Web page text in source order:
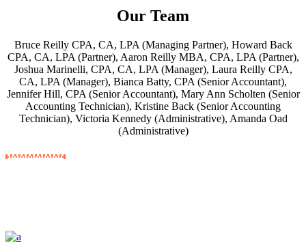
Our Team
Bruce Reilly CPA, CA, LPA (Managing Partner), Howard Back
CPA, CA, LPA (Partner), Aaron Reilly MBA, CPA, LPA (Partner),
Joshua Marinelli, CPA, CA, LPA (Manager), Laura Reilly CPA,
CA, LPA (Manager), Bianca Batty, CPA (Senior Accountant),
Jennifer Hill, CPA (Senior Accountant), Mary Ann Scholten (Senior
Accounting Technician), Kristine Back (Senior Accounting
Technician), Victoria Kennedy (Administrative), Amanda Oad
(Administrative)